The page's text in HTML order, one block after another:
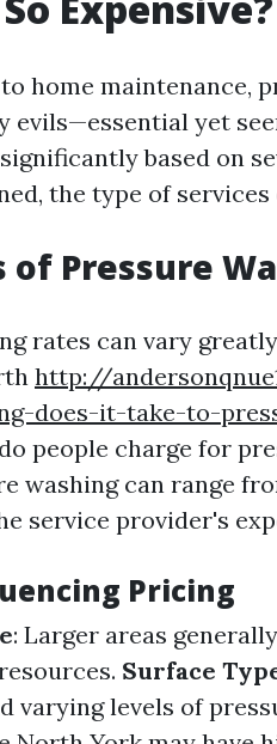
home maintenance,
evils—essential yet
based on
the type of
of Pressure
rates can vary
http://
does-it-take-to-
people charge for
washing can range
service provider's
Pricing
: Larger areas
Surface
varying levels of